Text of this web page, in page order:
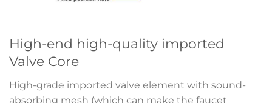
High-end high-quality imported
Valve Core
High-grade imported valve element with sound-
absorbing mesh (which can make the faucet